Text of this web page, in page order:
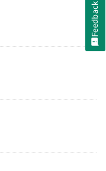
Feedback